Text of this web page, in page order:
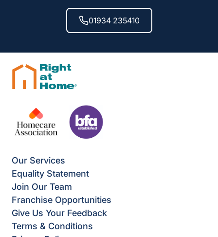
01934 235410
Our Services
Equality Statement
Join Our Team
Franchise Opportunities
Give Us Your Feedback
Terms & Conditions